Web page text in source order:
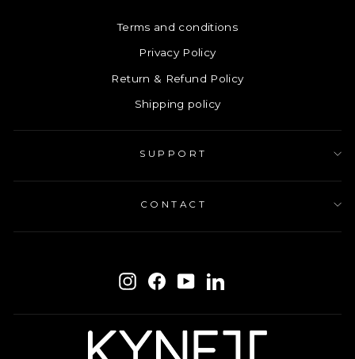
Terms and conditions
Privacy Policy
Return & Refund Policy
Shipping policy
SUPPORT
CONTACT
InstagramFacebook
YouTubeLinkedIn